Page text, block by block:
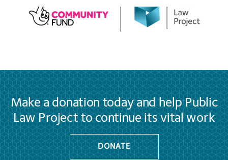
Make a donation today and help Public
Law Project to continue its vital work
DONATE